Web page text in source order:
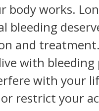
body works.
bleeding
and
with
with your
restrict your